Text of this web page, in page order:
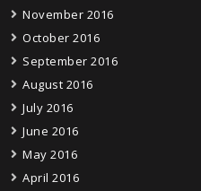
November 2016
October 2016
September 2016
August 2016
July 2016
June 2016
May 2016
April 2016